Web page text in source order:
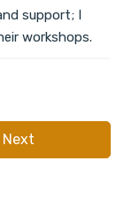
support; I
workshops.
Next